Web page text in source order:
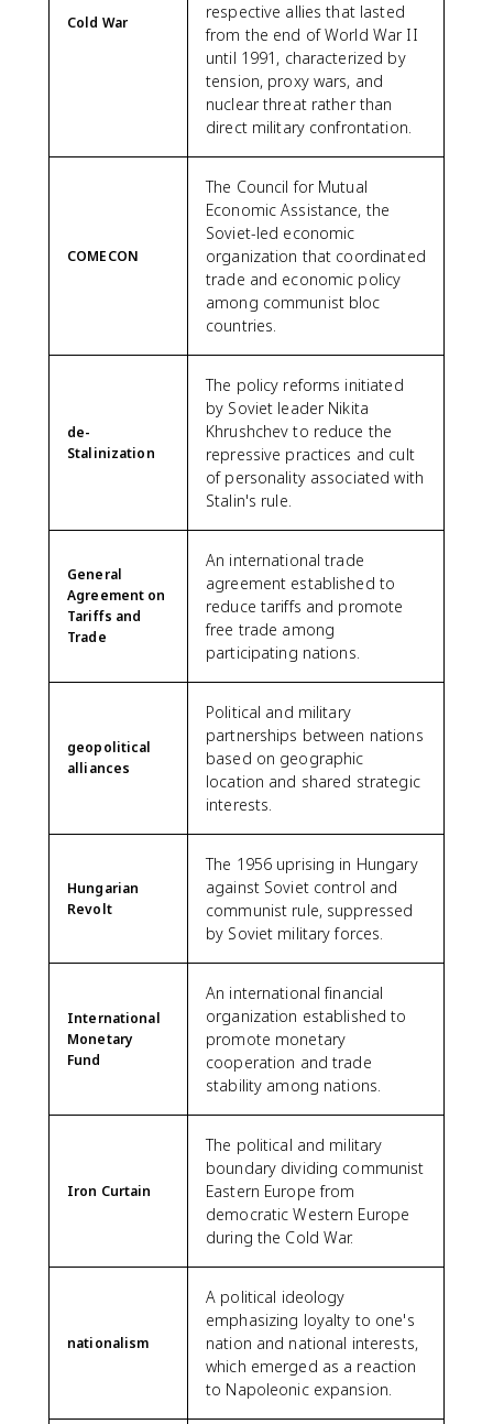
Cold War
respective allies that lasted
from the end of World War II
until 1991, characterized by
tension, proxy wars, and
nuclear threat rather than
direct military confrontation.
COMECON
The Council for Mutual
Economic Assistance, the
Soviet-led economic
organization that coordinated
trade and economic policy
among communist bloc
countries.
de-
Stalinization
The policy reforms initiated
by Soviet leader Nikita
Khrushchev to reduce the
repressive practices and cult
of personality associated with
Stalin's rule.
General
Agreement on
Tariffs and
Trade
An international trade
agreement established to
reduce tariffs and promote
free trade among
participating nations.
geopolitical
alliances
Political and military
partnerships between nations
based on geographic
location and shared strategic
interests.
Hungarian
Revolt
The 1956 uprising in Hungary
against Soviet control and
communist rule, suppressed
by Soviet military forces.
International
Monetary
Fund
An international financial
organization established to
promote monetary
cooperation and trade
stability among nations.
Iron Curtain
The political and military
boundary dividing communist
Eastern Europe from
democratic Western Europe
during the Cold War.
nationalism
A political ideology
emphasizing loyalty to one's
nation and national interests,
which emerged as a reaction
to Napoleonic expansion.